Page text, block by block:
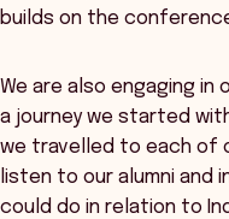
builds on the
We are also engaging
a journey we started
we travelled to each of
listen to our alumni
could do in relation to